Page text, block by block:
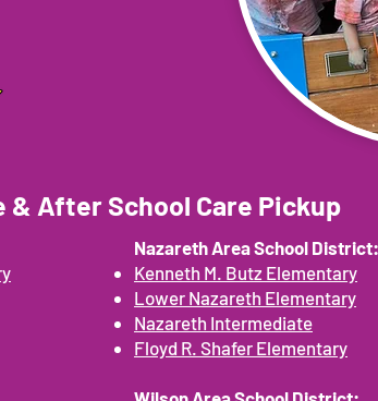
& After School Care Pickup
Nazareth Area School District:
Kenneth M. Butz Elementary
Lower Nazareth Elementary
Nazareth Intermediate
Floyd R. Shafer Elementary